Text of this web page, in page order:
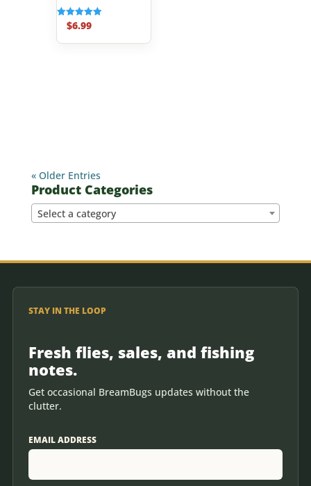
Rated
5.00
out of 5
$6.99
« Older Entries
Product Categories
Select a category
STAY IN THE LOOP
Fresh flies, sales, and fishing
notes.
Get occasional BreamBugs updates without the
clutter.
EMAIL ADDRESS